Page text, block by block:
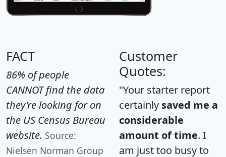
FACT
86% of people
CANNOT find the data
they're looking for on
the US Census Bureau
website. Source:
Nielsen Norman Group
Customer
Quotes:
"Your starter report
certainly saved me a
considerable
amount of time. I
am just too busy to